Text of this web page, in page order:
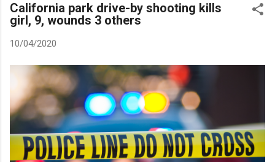
California park drive-by shooting kills
girl, 9, wounds 3 others
10/04/2020